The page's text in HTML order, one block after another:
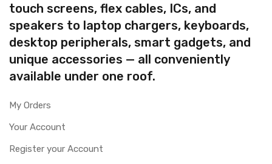
touch screens, flex cables, ICs, and
speakers to laptop chargers, keyboards,
desktop peripherals, smart gadgets, and
unique accessories — all conveniently
available under one roof.
My Orders
Your Account
Register your Account